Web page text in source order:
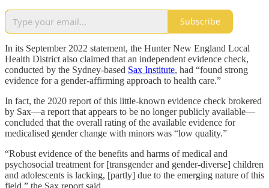
Subscribe
In its September 2022 statement, the Hunter New England Local
Health District also claimed that an independent evidence check,
conducted by the Sydney-based Sax Institute, had “found strong
evidence for a gender-affirming approach to health care.”
In fact, the 2020 report of this little-known evidence check brokered
by Sax—a report that appears to be no longer publicly available—
concluded that the overall rating of the available evidence for
medicalised gender change with minors was “low quality.”
“Robust evidence of the benefits and harms of medical and
psychosocial treatment for [transgender and gender-diverse] children
and adolescents is lacking, [partly] due to the emerging nature of this
field,” the Sax report said.